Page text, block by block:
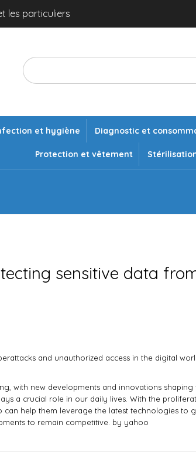
les particuliers
et hygiène Diagnostic et
Protection et vêtement
sensitive data
and unauthorized access in the digital
with new developments and innovations
a crucial role in our daily lives. With the
help them leverage the latest technologies to
to remain competitive. by yahoo